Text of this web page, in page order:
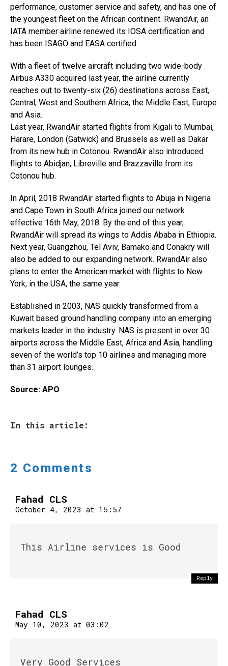
performance, customer service and safety, and has one of
the youngest fleet on the African continent. RwandAir, an
IATA member airline renewed its IOSA certification and
has been ISAGO and EASA certified.
With a fleet of twelve aircraft including two wide-body
Airbus A330 acquired last year, the airline currently
reaches out to twenty-six (26) destinations across East,
Central, West and Southern Africa, the Middle East, Europe
and Asia.
Last year, RwandAir started flights from Kigali to Mumbai,
Harare, London (Gatwick) and Brussels as well as Dakar
from its new hub in Cotonou. RwandAir also introduced
flights to Abidjan, Libreville and Brazzaville from its
Cotonou hub.
In April, 2018 RwandAir started flights to Abuja in Nigeria
and Cape Town in South Africa joined our network
effective 16th May, 2018. By the end of this year,
RwandAir will spread its wings to Addis Ababa in Ethiopia.
Next year, Guangzhou, Tel Aviv, Bamako and Conakry will
also be added to our expanding network. RwandAir also
plans to enter the American market with flights to New
York, in the USA, the same year.
Established in 2003, NAS quickly transformed from a
Kuwait based ground handling company into an emerging
markets leader in the industry. NAS is present in over 30
airports across the Middle East, Africa and Asia, handling
seven of the world’s top 10 airlines and managing more
than 31 airport lounges.
Source: APO
In this article:
2 Comments
Fahad CLS
October 4, 2023 at 15:57
This Airline services is Good
Reply
Fahad CLS
May 10, 2023 at 03:02
Very Good Services